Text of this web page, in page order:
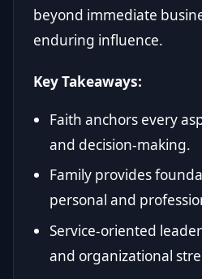
beyond immediate
enduring influence.
Key Takeaways:
Faith anchors every
and decision-making.
Family provides
personal and
Service-oriented
and organizational